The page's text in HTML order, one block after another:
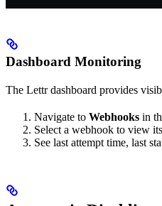
Dashboard Monitoring
The Lettr dashboard provides
Navigate to Webhooks in
Select a webhook to view
See last attempt time, last